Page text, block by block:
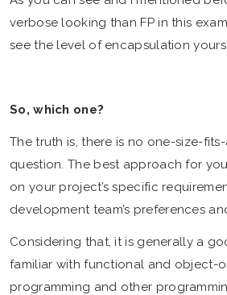
verbose looking than FP in this
see the level of encapsulation
So, which one?
The truth is, there is no one-size-
question. The best approach for
on your project’s specific
development team’s preferences
Considering that, it is generally a
familiar with functional and object-
programming and other